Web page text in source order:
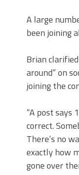
A large
been joining
Brian
around” on
joining the
“A post says
correct.
There’s no
exactly how
gone over